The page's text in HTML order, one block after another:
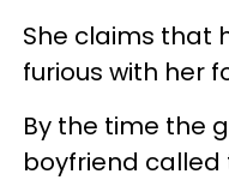
She claims that
furious with her
By the time the
boyfriend